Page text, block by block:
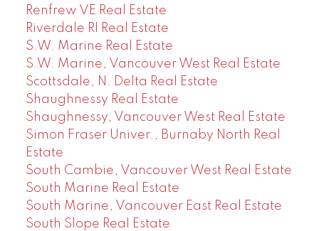
Renfrew VE Real Estate
Riverdale RI Real Estate
S.W. Marine Real Estate
S.W. Marine, Vancouver West Real Estate
Scottsdale, N. Delta Real Estate
Shaughnessy Real Estate
Shaughnessy, Vancouver West Real Estate
Simon Fraser Univer., Burnaby North Real
Estate
South Cambie, Vancouver West Real Estate
South Marine Real Estate
South Marine, Vancouver East Real Estate
South Slope Real Estate